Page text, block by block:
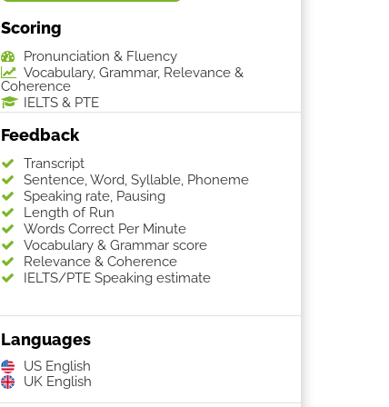
Scoring
Pronunciation & Fluency
Vocabulary, Grammar, Relevance &
Coherence
IELTS & PTE
Feedback
Transcript
Sentence, Word, Syllable, Phoneme
Speaking rate, Pausing
Length of Run
Words Correct Per Minute
Vocabulary & Grammar score
Relevance & Coherence
IELTS/PTE Speaking estimate
Languages
US English
UK English